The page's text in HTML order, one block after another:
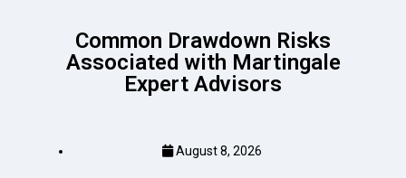
Common Drawdown Risks
Associated with Martingale
Expert Advisors
August 8, 2026